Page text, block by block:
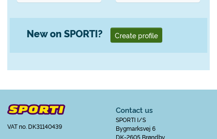
New on SPORTI? Create profile
VAT no. DK31140439
Contact us
SPORTI I/S
Bygmarksvej 6
DK-2605 Brøndby